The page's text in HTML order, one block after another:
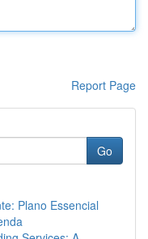
Report Page
Go
Plano Essencial